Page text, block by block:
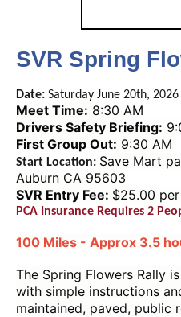
SVR Spring
Date: Saturday June 20th, 2026
Meet Time: 8:30 AM
Drivers Safety Briefing:
First Group Out: 9:30 AM
Start Location: Save Mart
Auburn CA 95603
SVR Entry Fee: $25.00
PCA Insurance Requires 2
100 Miles - Approx 3.5
The Spring Flowers Rally
with simple instructions
maintained, paved, public